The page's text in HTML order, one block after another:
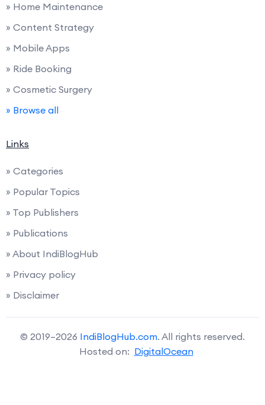
» Home Maintenance
» Content Strategy
» Mobile Apps
» Ride Booking
» Cosmetic Surgery
» Browse all
Links
» Categories
» Popular Topics
» Top Publishers
» Publications
» About IndiBlogHub
» Privacy policy
» Disclaimer
© 2019–2026 IndiBlogHub.com. All rights reserved.
Hosted on: DigitalOcean